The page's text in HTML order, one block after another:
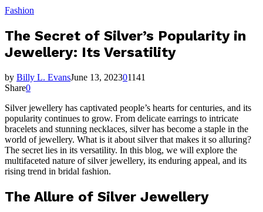
Fashion
The Secret of Silver’s Popularity in
Jewellery: Its Versatility
by Billy L. EvansJune 13, 202301141
Share0
Silver jewellery has captivated people’s hearts for centuries, and its
popularity continues to grow. From delicate earrings to intricate
bracelets and stunning necklaces, silver has become a staple in the
world of jewellery. What is it about silver that makes it so alluring?
The secret lies in its versatility. In this blog, we will explore the
multifaceted nature of silver jewellery, its enduring appeal, and its
rising trend in bridal fashion.
The Allure of Silver Jewellery